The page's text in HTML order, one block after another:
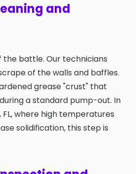
and
the battle. Our technicians
of the walls and baffles.
grease "crust" that
a standard pump-out. In
FL, where high temperatures
solidification, this step is